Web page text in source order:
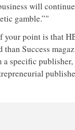
will
gamble.”"
point is that
Success
specific publisher,